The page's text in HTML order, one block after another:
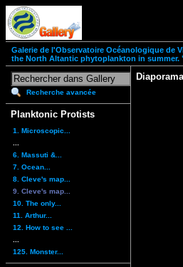
Galerie de l'Observatoire Océanologique de
the North Altantic phytoplankton in
Recherche avancée
Planktonic Protists
1. Microscopic...
6. Massuti &...
7. Ocean...
8. Cleve's map...
9. Cleve's map...
10. The only...
11. Arthur...
12. How to see ...
125. Monster...
Diaporama